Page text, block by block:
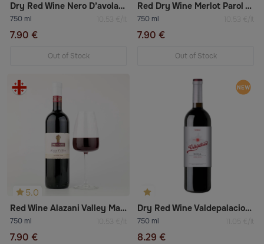
Dry Red Wine Nero D’avola Sicilia
750 ml 10.53 €/lt
7.90 €
Out of Stock
Red Dry Wine Merlot Parol Vini
750 ml 10.53 €/lt
7.90 €
Out of Stock
5.0
Red Wine Alazani Valley Marani
750 ml 10.53 €/lt
7.90 €
Dry Red Wine Valdepalacios Vendimia Selectionada Tempranillo
750 ml 11.05 €/lt
8.29 €